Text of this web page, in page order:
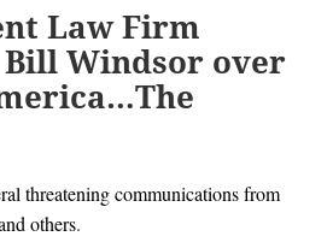
Law Firm
Windsor over
threatening communications from
others.